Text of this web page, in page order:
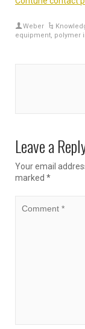
Weber
equipment, polymer
Leave a
Your email
marked *